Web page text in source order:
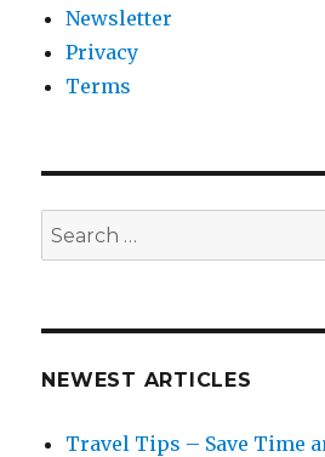
Newsletter
Privacy
Terms
Search
for:
NEWEST ARTICLES
Travel Tips – Save Time